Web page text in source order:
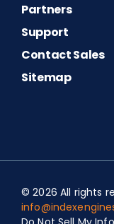
Partners
Support
Contact Sales
Sitemap
© 2026 All rights
Portuguese